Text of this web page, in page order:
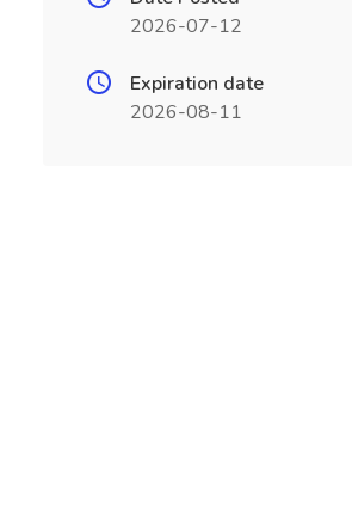
2026-07-12
Expiration date
2026-08-11